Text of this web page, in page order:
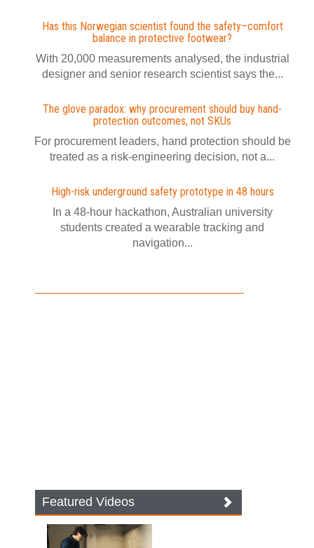
Has this Norwegian scientist found the safety–comfort
balance in protective footwear?
With 20,000 measurements analysed, the industrial
designer and senior research scientist says the...
The glove paradox: why procurement should buy hand-
protection outcomes, not SKUs
For procurement leaders, hand protection should be
treated as a risk-engineering decision, not a...
High-risk underground safety prototype in 48 hours
In a 48-hour hackathon, Australian university
students created a wearable tracking and
navigation...
Featured Videos